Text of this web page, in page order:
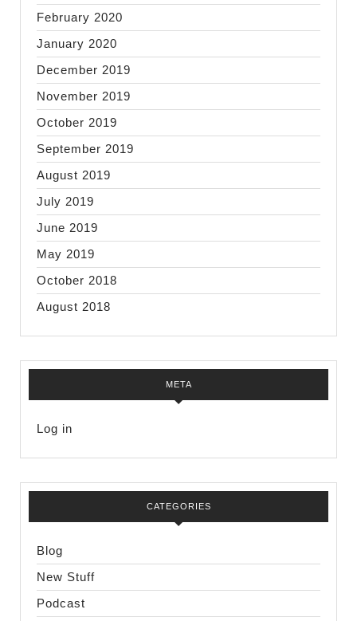
February 2020
January 2020
December 2019
November 2019
October 2019
September 2019
August 2019
July 2019
June 2019
May 2019
October 2018
August 2018
META
Log in
CATEGORIES
Blog
New Stuff
Podcast